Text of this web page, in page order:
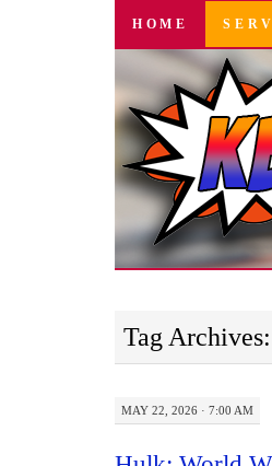
SKIP
CONTENT
HOME
Tag Archives:
MAY 22, 2026 · 7:00 AM